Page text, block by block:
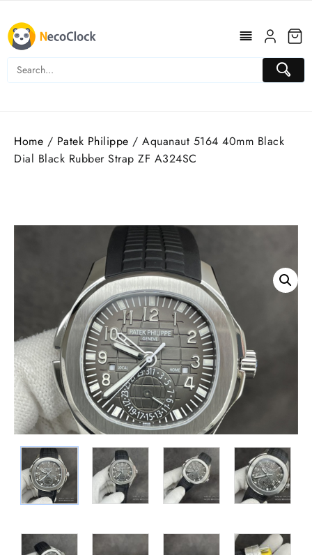
content
Home / Patek Philippe / Aquanaut 5164 40mm Black
Dial Black Rubber Strap ZF A324SC